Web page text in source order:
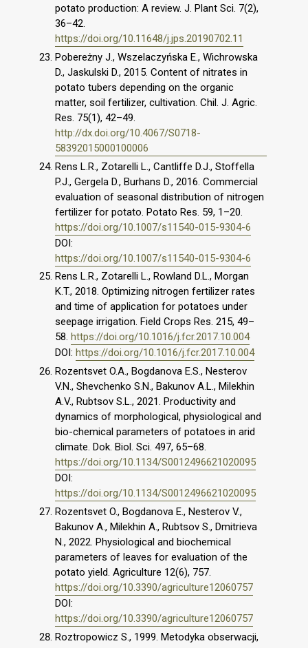
potato production: A review. J. Plant Sci. 7(2),
36–42.
https://doi.org/10.11648/j.jps.20190702.11
Pobereżny J., Wszelaczyńska E., Wichrowska
D., Jaskulski D., 2015. Content of nitrates in
potato tubers depending on the organic
matter, soil fertilizer, cultivation. Chil. J. Agric.
Res. 75(1), 42–49.
http://dx.doi.org/10.4067/S0718-
58392015000100006
Rens L.R., Zotarelli L., Cantliffe D.J., Stoffella
P.J., Gergela D., Burhans D., 2016. Commercial
evaluation of seasonal distribution of nitrogen
fertilizer for potato. Potato Res. 59, 1–20.
https://doi.org/10.1007/s11540-015-9304-6
DOI:
https://doi.org/10.1007/s11540-015-9304-6
Rens L.R., Zotarelli L., Rowland D.L., Morgan
K.T., 2018. Optimizing nitrogen fertilizer rates
and time of application for potatoes under
seepage irrigation. Field Crops Res. 215, 49–
58. https://doi.org/10.1016/j.fcr.2017.10.004
DOI: https://doi.org/10.1016/j.fcr.2017.10.004
Rozentsvet O.A., Bogdanova E.S., Nesterov
V.N., Shevchenko S.N., Bakunov A.L., Milekhin
A.V., Rubtsov S.L., 2021. Productivity and
dynamics of morphological, physiological and
bio-chemical parameters of potatoes in arid
climate. Dok. Biol. Sci. 497, 65–68.
https://doi.org/10.1134/S0012496621020095
DOI:
https://doi.org/10.1134/S0012496621020095
Rozentsvet O., Bogdanova E., Nesterov V.,
Bakunov A., Milekhin A., Rubtsov S., Dmitrieva
N., 2022. Physiological and biochemical
parameters of leaves for evaluation of the
potato yield. Agriculture 12(6), 757.
https://doi.org/10.3390/agriculture12060757
DOI:
https://doi.org/10.3390/agriculture12060757
Roztropowicz S., 1999. Metodyka obserwacji,